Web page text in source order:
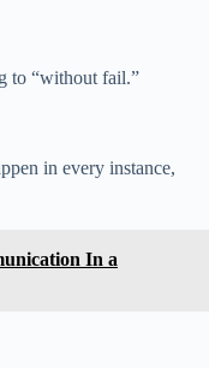
to “without fail.”
in every instance,
In a